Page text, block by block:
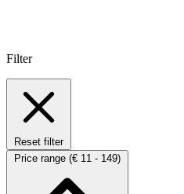
Filter
Reset filter
Price range (€ 11 - 149)